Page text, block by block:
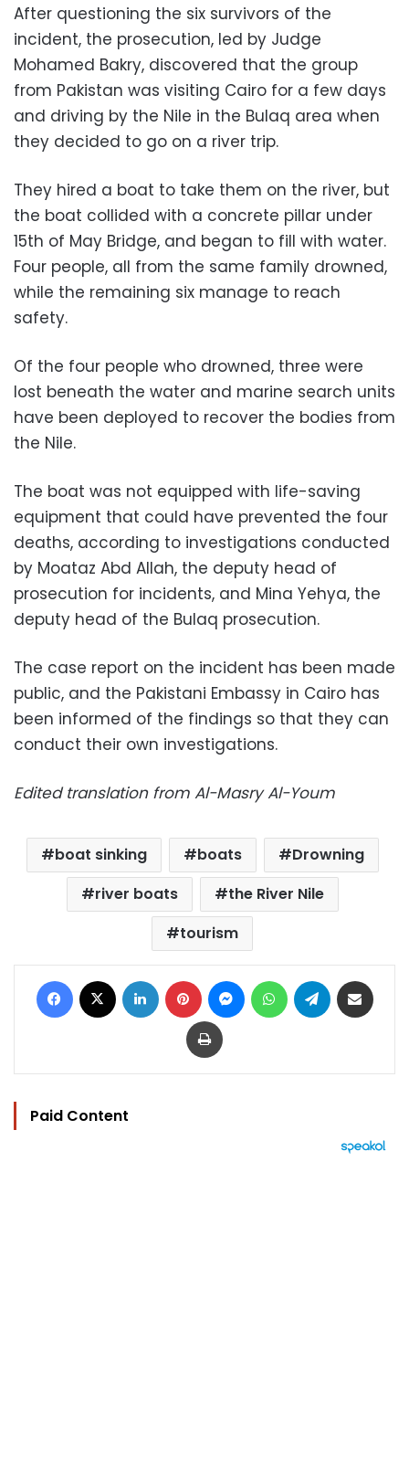
After questioning the six survivors of the
incident, the prosecution, led by Judge
Mohamed Bakry, discovered that the group
from Pakistan was visiting Cairo for a few days
and driving by the Nile in the Bulaq area when
they decided to go on a river trip.
They hired a boat to take them on the river, but
the boat collided with a concrete pillar under
15th of May Bridge, and began to fill with water.
Four people, all from the same family drowned,
while the remaining six manage to reach
safety.
Of the four people who drowned, three were
lost beneath the water and marine search units
have been deployed to recover the bodies from
the Nile.
The boat was not equipped with life-saving
equipment that could have prevented the four
deaths, according to investigations conducted
by Moataz Abd Allah, the deputy head of
prosecution for incidents, and Mina Yehya, the
deputy head of the Bulaq prosecution.
The case report on the incident has been made
public, and the Pakistani Embassy in Cairo has
been informed of the findings so that they can
conduct their own investigations.
Edited translation from Al-Masry Al-Youm
boat sinking boats
Drowning
river boats
the River Nile
tourism
Facebook LinkedIn Pinterest MessengerWhatsAppTelegram
Print
Paid Content